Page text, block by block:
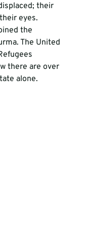
their
eyes.
the
The United
there are over
alone.